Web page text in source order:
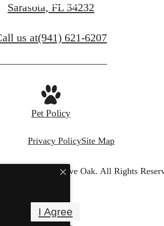
Sarasota, FL 34232
us at(941) 621-6207
Pet Policy
Privacy PolicySite Map
2026 Venue Live Oak. All Rights
I Agree